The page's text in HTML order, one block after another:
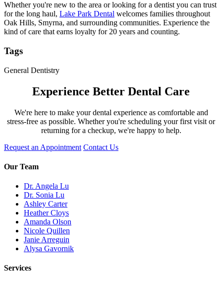
Whether you're new to the area or looking for a dentist you can trust
for the long haul, Lake Park Dental welcomes families throughout
Oak Hills, Smyrna, and surrounding communities. Experience the
kind of care that earns loyalty for 20 years and counting.
Tags
General Dentistry
Experience Better Dental Care
We're here to make your dental experience as comfortable and
stress-free as possible. Whether you're scheduling your first visit or
returning for a checkup, we're happy to help.
Request an Appointment Contact Us
Our Team
Dr. Angela Lu
Dr. Sonia Lu
Ashley Carter
Heather Cloys
Amanda Olson
Nicole Quillen
Janie Arreguin
Alysa Gavornik
Services